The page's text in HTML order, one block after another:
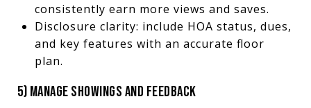
consistently earn more views and saves.
Disclosure clarity: include HOA status, dues,
and key features with an accurate floor
plan.
5) MANAGE SHOWINGS AND FEEDBACK